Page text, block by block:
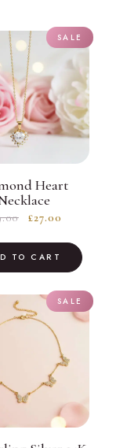
SALE
Heart
Original
was:
£49.00.
£27.00
£27.00.
TO CART
SALE